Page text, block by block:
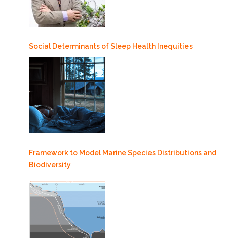
Social Determinants of Sleep Health Inequities
Framework to Model Marine Species Distributions and
Biodiversity